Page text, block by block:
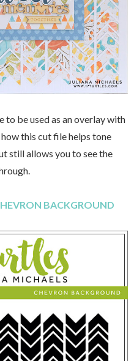
be used as an overlay with
this cut file helps tone
still allows you to see the
BACKGROUND